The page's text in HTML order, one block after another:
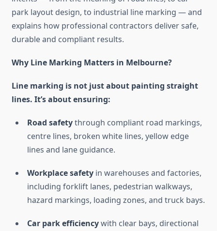
park layout design, to industrial line marking — and
explains how professional contractors deliver safe,
durable and compliant results.
Why Line Marking Matters in Melbourne?
Line marking is not just about painting straight
lines. It’s about ensuring:
Road safetythrough compliant road markings,
centre lines, broken white lines, yellow edge
lines and lane guidance.
Workplace safety in warehouses and factories,
including forklift lanes, pedestrian walkways,
hazard markings, loading zones, and truck bays.
Car park efficiencywith clear bays, directional